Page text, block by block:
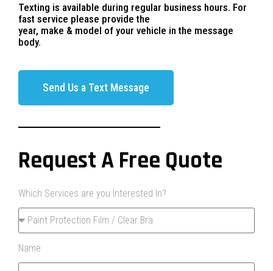
Texting is available during regular business hours. For
fast service please provide the
year, make & model of your vehicle in the message
body.
Send Us a Text Message
Request A Free Quote
Which Services are you Interested In?
Name